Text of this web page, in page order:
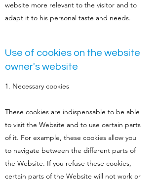
website more relevant to the visitor and to
adapt it to his personal taste and needs.
Use of cookies on the website
owner's website
1. Necessary cookies
These cookies are indispensable to be able
to visit the Website and to use certain parts
of it. For example, these cookies allow you
to navigate between the different parts of
the Website. If you refuse these cookies,
certain parts of the Website will not work or